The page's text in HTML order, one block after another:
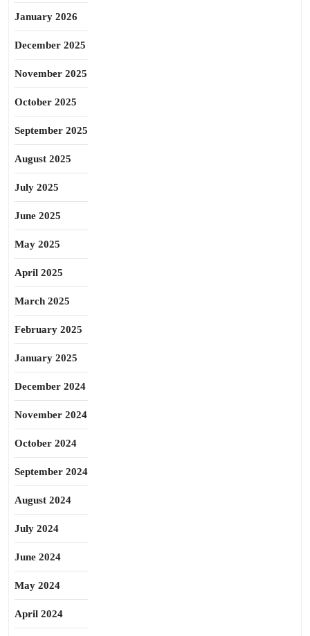
January 2026
December 2025
November 2025
October 2025
September 2025
August 2025
July 2025
June 2025
May 2025
April 2025
March 2025
February 2025
January 2025
December 2024
November 2024
October 2024
September 2024
August 2024
July 2024
June 2024
May 2024
April 2024